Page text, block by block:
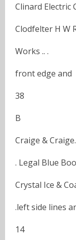
Clinard Electric
Clodfelter H W
Works .. .
front edge and
38
B
Craige & Craige.
. Legal Blue
Crystal Ice &
.left side lines
14